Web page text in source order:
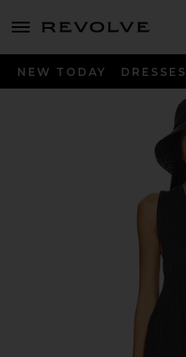
menu - shows more content
NEW TODAY DRESSES